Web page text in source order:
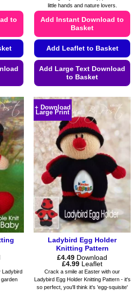
to
little hands and nature lovers.
Add Instant Download to
Basket
Add Leaflet to Basket
Add Large Text Download
to Basket
product
has
multiple
variants.
The
options
be
chosen
on
product
page
Ladybird
+ Download
Large Print
Ladybird Egg Holder
Knitting Pattern
£4.49 Download
£4.99Price
range:
£4.49
through
£4.99
Leaflet
Crack a smile at Easter with our
Ladybird Egg Holder Knitting Pattern - it's
so perfect, you'll think it's 'egg-squisite'